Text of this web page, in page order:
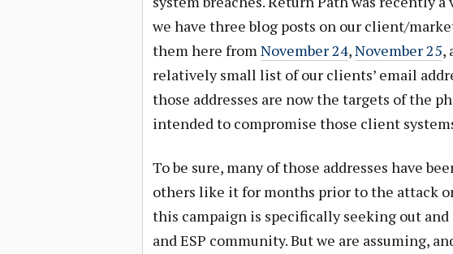
we have three blog posts on our client/
them here fromNovember 24,November 25,
relatively small list of our clients’ email
those addresses are now the targets of the
intended to compromise those client
To be sure, many of those addresses have
others like it for months prior to the attack
this campaign is specifically seeking out
and ESP community. But we are assuming,